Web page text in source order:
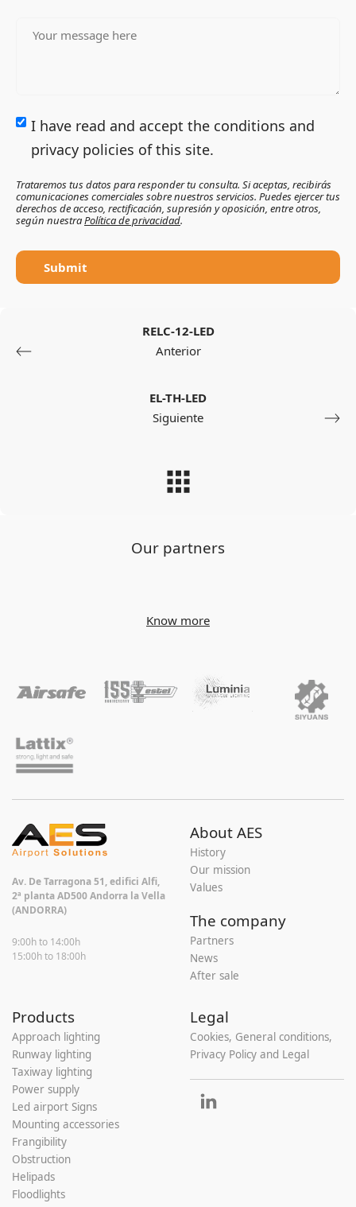
I have read and accept the conditions and
privacy policies of this site.
Trataremos tus datos para responder tu consulta. Si aceptas, recibirás
comunicaciones comerciales sobre nuestros servicios. Puedes ejercer tus
derechos de acceso, rectificación, supresión y oposición, entre otros,
según nuestraPolítica de privacidad.
Submit
RELC-12-LED
Anterior
EL-TH-LED
Siguiente
Our partners
Know more
Av. De Tarragona 51, edifici Alfi,
2ª planta AD500 Andorra la Vella
(ANDORRA)
9:00h to 14:00h
15:00h to 18:00h
About AES
History
Our mission
Values
The company
Partners
News
After sale
Products
Approach lighting
Runway lighting
Taxiway lighting
Power supply
Led airport Signs
Mounting accessories
Frangibility
Obstruction
Helipads
Floodlights
Legal
Cookies, General conditions,
Privacy Policy and Legal